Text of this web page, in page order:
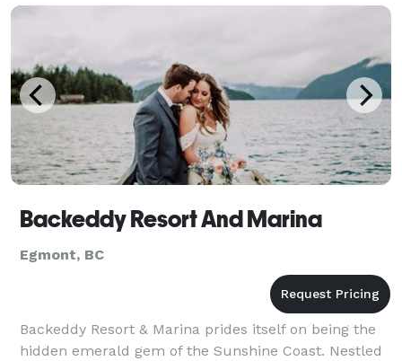
Backeddy Resort And Marina
Egmont, BC
Backeddy Resort & Marina prides itself on being the
hidden emerald gem of the Sunshine Coast. Nestled